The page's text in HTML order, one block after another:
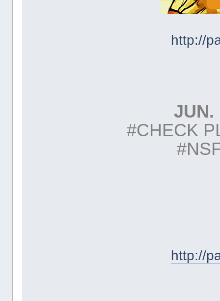
http://
JUN.
#CHECK
http://